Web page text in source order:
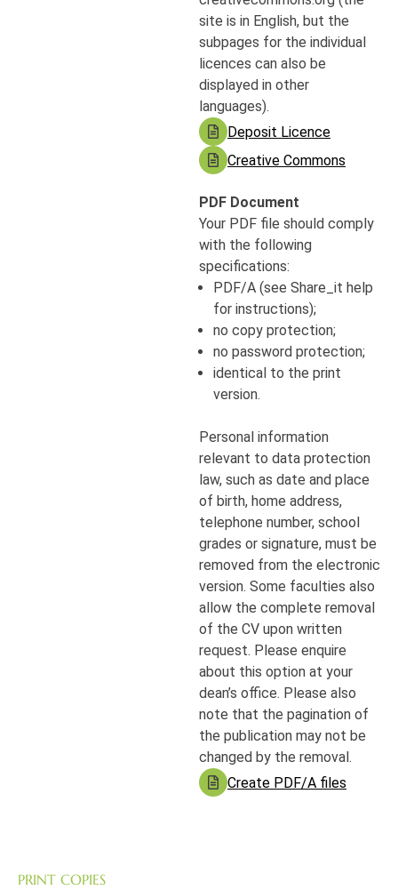
site is in English, but the
subpages for the individual
licences can also be
displayed in other
languages).
Deposit Licence
Creative Commons
PDF Document
Your PDF file should comply
with the following
specifications:
PDF/A (see Share_it help
for instructions);
no copy protection;
no password protection;
identical to the print
version.
Personal information
relevant to data protection
law, such as date and place
of birth, home address,
telephone number, school
grades or signature, must be
removed from the electronic
version. Some faculties also
allow the complete removal
of the CV upon written
request. Please enquire
about this option at your
dean’s office. Please also
note that the pagination of
the publication may not be
changed by the removal.
Create PDF/A files
PRINT COPIES